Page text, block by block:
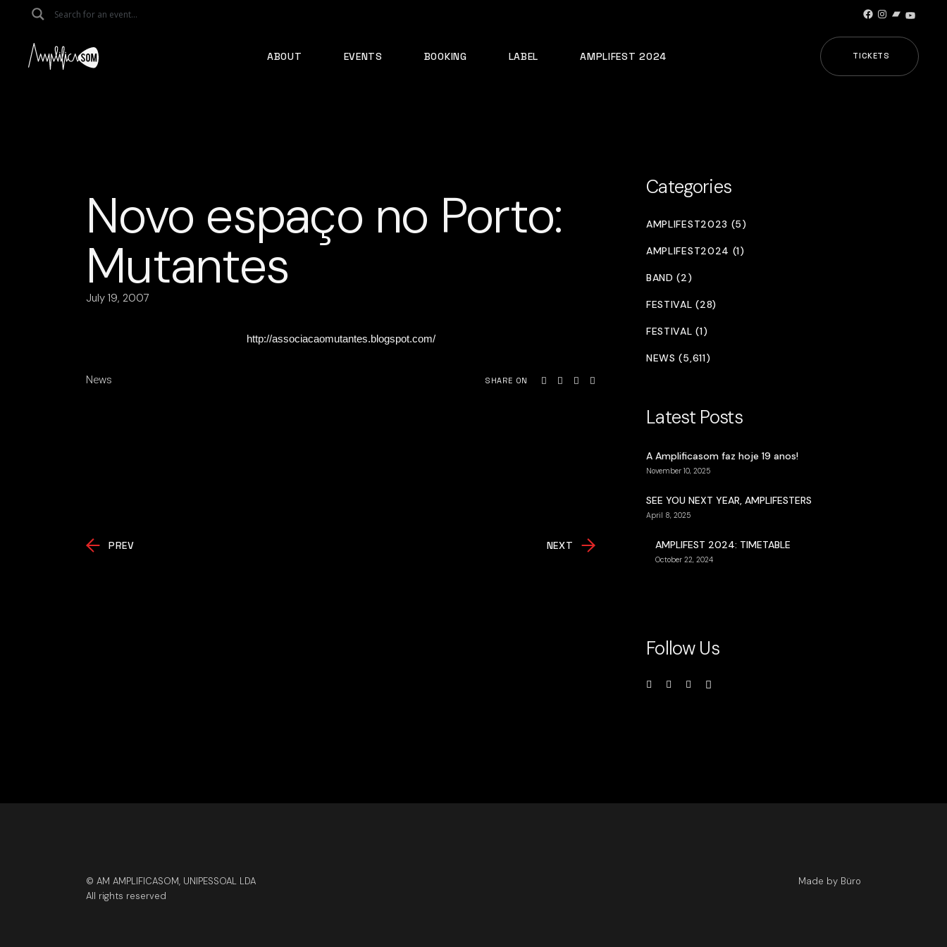
Facebook
Instagram
Bandcamp
ABOUT EVENTS BOOKING LABEL AMPLIFEST 2024 TICKETS
Novo espaço no Porto:
Mutantes
July 19, 2007
http://associacaomutantes.blogspot.com/
News SHARE ON
PREV NEXT
Categories
AMPLIFEST2023 (5)
AMPLIFEST2024 (1)
BAND (2)
FESTIVAL (28)
FESTIVAL (1)
NEWS (5,611)
Latest Posts
A Amplificasom faz hoje 19 anos!
November 10, 2025
SEE YOU NEXT YEAR, AMPLIFESTERS
April 8, 2025
AMPLIFEST 2024: TIMETABLE
October 22, 2024
Follow Us
© AM AMPLIFICASOM, UNIPESSOAL LDA
All rights reserved
Made by Büro